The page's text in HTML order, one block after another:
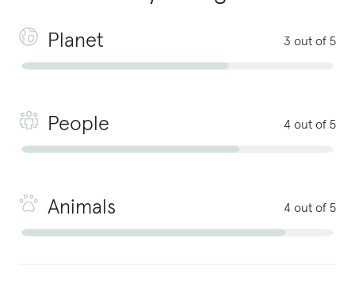
Planet 3 out of 5
People 4 out of 5
Animals 4 out of 5